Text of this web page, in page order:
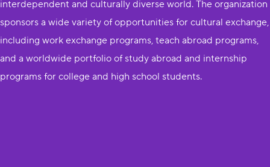
interdependent and culturally diverse world. The organization
sponsors a wide variety of opportunities for cultural exchange,
including work exchange programs, teach abroad programs,
and a worldwide portfolio of study abroad and internship
programs for college and high school students.